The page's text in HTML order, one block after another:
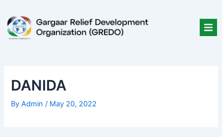
content
DANIDA
ByAdmin/ May 20, 2022
navigation